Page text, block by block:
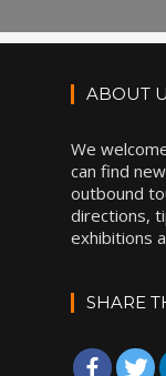
ABOUT
We
can find
outbound
directions,
exhibitions
SHARE